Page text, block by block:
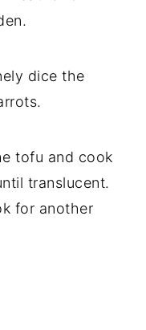
dice the
tofu and cook
translucent.
for another